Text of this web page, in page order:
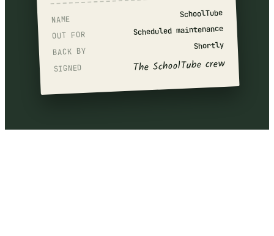
NAME SchoolTube
OUT FOR Scheduled maintenance
BACK BY
Shortly
SIGNED The SchoolTube crew